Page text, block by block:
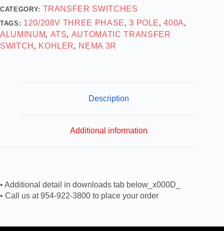
CATEGORY: TRANSFER SWITCHES
TAGS: 120/208V THREE PHASE ,3 POLE ,400A ,
ALUMINUM , ATS, AUTOMATIC TRANSFER
SWITCH , KOHLER , NEMA 3R
Description
Additional information
• Additional detail in downloads tab below_x000D_
• Call us at 954-922-3800 to place your order